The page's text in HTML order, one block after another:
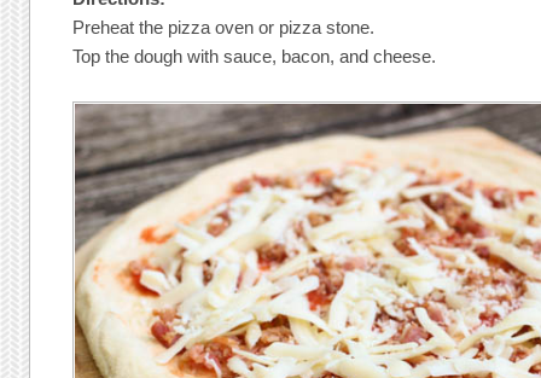
Preheat the pizza oven or pizza stone.
Top the dough with sauce, bacon, and cheese.